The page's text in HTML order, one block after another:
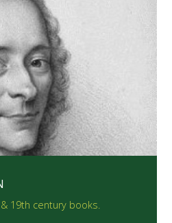
19th century books.